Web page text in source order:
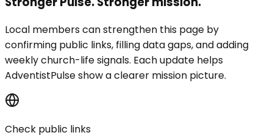
Local members can strengthen this page by
confirming public links, filling data gaps, and adding
weekly church-life signals. Each update helps
AdventistPulse show a clearer mission picture.
Check public links